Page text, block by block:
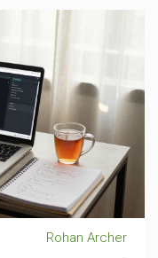
Rohan Archer